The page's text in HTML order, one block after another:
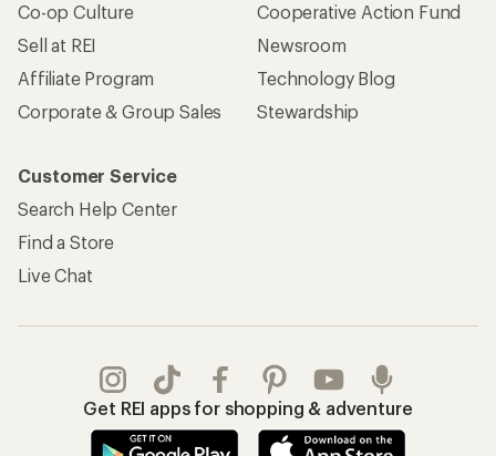
Co-op Culture
Sell at REI
Affiliate Program
Corporate & Group Sales
Cooperative Action Fund
Newsroom
Technology Blog
Stewardship
Customer Service
Search Help Center
Find a Store
Live Chat
Get REI apps for shopping & adventure